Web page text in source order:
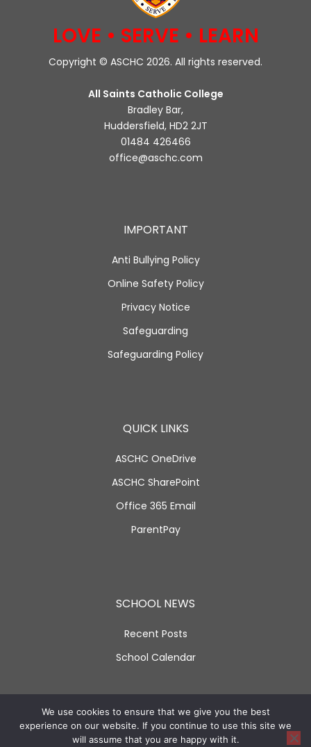
LOVE • SERVE • LEARN
Copyright © ASCHC 2026. All rights reserved.
All Saints Catholic College
Bradley Bar,
Huddersfield, HD2 2JT
01484 426466
office@aschc.com
IMPORTANT
Anti Bullying Policy
Online Safety Policy
Privacy Notice
Safeguarding
Safeguarding Policy
QUICK LINKS
ASCHC OneDrive
ASCHC SharePoint
Office 365 Email
ParentPay
SCHOOL NEWS
Recent Posts
School Calendar
SOCIAL LINKS
We use cookies to ensure that we give you the best
experience on our website. If you continue to use this site we
will assume that you are happy with it.